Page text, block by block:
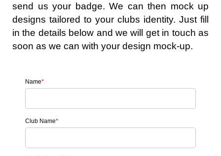
send us your badge. We can then mock up
designs tailored to your clubs identity. Just fill
in the details below and we will get in touch as
soon as we can with your design mock-up.
Name*
Club Name*